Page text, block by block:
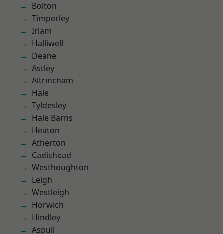
Bolton
Timperley
Irlam
Halliwell
Deane
Astley
Altrincham
Hale
Tyldesley
Hale Barns
Heaton
Atherton
Cadishead
Westhoughton
Leigh
Westleigh
Horwich
Hindley
Aspull